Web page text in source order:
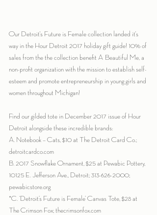
Our Detroit's Future is Female collection landed it's
way in the Hour Detroit 2017 holiday gift guide! 10% of
sales from the the collection benefit A Beautiful Me, a
non-profit organization with the mission to establish self-
esteem and promote entrepreneurship in young girls and
women throughout Michigan!
Find our gilded tote in December 2017 issue of Hour
Detroit alongside these incredible brands:
A. Notebook – Cats, $10 at The Detroit Card Co.;
detroitcardco.com
B. 2017 Snowflake Ornament, $25 at Pewabic Pottery,
10125 E. Jefferson Ave., Detroit; 313-626-2000;
pewabicstore.org
*C. ‘Detroit’s Future is Female’ Canvas Tote, $28 at
The Crimson Fox; thecrimsonfox.com